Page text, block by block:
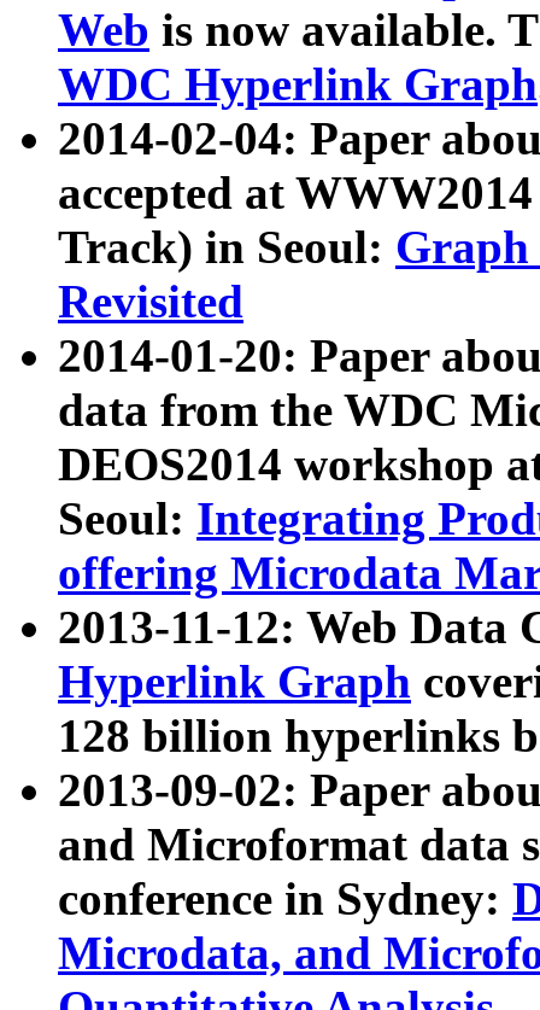
Web is now available.
WDC Hyperlink Graph
2014-02-04: Paper
accepted at
Track) in Seoul: Graph
Revisited
2014-01-20: Paper
data from the WDC
DEOS2014 workshop
Seoul: Integrating
offering Microdata
2013-11-12: Web Data
Hyperlink Graph
128 billion hyperlinks
2013-09-02: Paper
and Microformat data
conference in Sydney:
Microdata, and